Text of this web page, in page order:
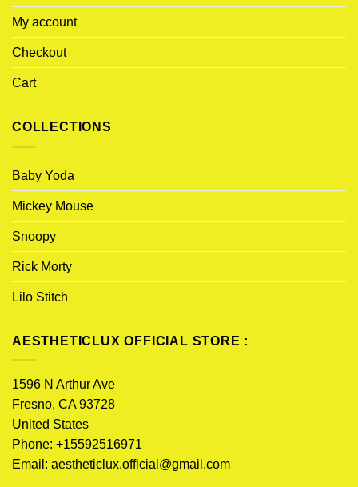
My account
Checkout
Cart
COLLECTIONS
Baby Yoda
Mickey Mouse
Snoopy
Rick Morty
Lilo Stitch
AESTHETICLUX OFFICIAL STORE :
1596 N Arthur Ave
Fresno, CA 93728
United States
Phone: +15592516971
Email: aestheticlux.official@gmail.com